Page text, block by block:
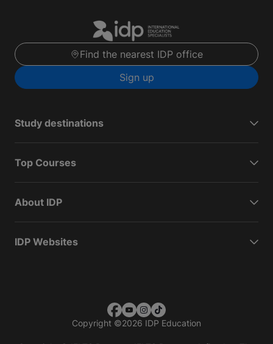
Find the nearest IDP office
Sign up
Study destinations
Top Courses
About IDP
IDP Websites
Copyright ©2026 IDP Education